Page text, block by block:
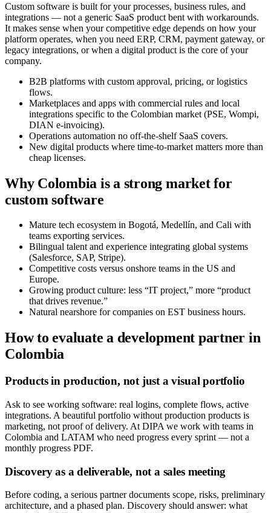
Custom software is built for your processes, business rules, and
integrations — not a generic SaaS product bent with workarounds.
It makes sense when your competitive edge depends on how your
platform operates, when you need ERP, CRM, payment gateway, or
legacy integrations, or when a digital product is the core of your
company.
B2B platforms with custom approval, pricing, or logistics
flows.
Marketplaces and apps with commercial rules and local
integrations specific to the Colombian market (PSE, Wompi,
DIAN e-invoicing).
Operations automation no off-the-shelf SaaS covers.
New digital products where time-to-market matters more than
cheap licenses.
Why Colombia is a strong market for
custom software
Mature tech ecosystem in Bogotá, Medellín, and Cali with
teams exporting services.
Bilingual talent and experience integrating global systems
(Salesforce, SAP, Stripe).
Competitive costs versus onshore teams in the US and
Europe.
Growing product culture: less “IT project,” more “product
that drives revenue.”
Natural nearshore for companies on EST business hours.
How to evaluate a development partner in
Colombia
Products in production, not just a visual portfolio
Ask to see working software: real logins, complete flows, active
integrations. A beautiful portfolio without production products is
marketing, not proof of delivery. At DIPA we work with teams in
Colombia and LATAM who need progress every sprint — not a
monthly progress PDF.
Discovery as a deliverable, not a sales meeting
Before coding, a serious partner documents scope, risks, preliminary
architecture, and a phased plan. Discovery should answer: what